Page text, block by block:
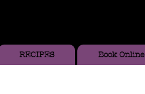
RECIPES Book Online